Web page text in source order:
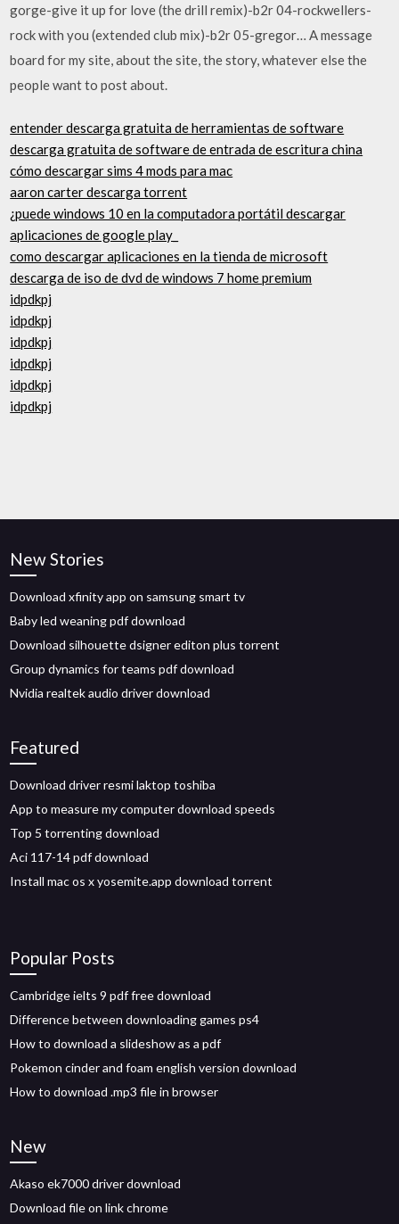
gorge-give it up for love (the drill remix)-b2r 04-rockwellers-
rock with you (extended club mix)-b2r 05-gregor… A message
board for my site, about the site, the story, whatever else the
people want to post about.
entender descarga gratuita de herramientas de software
descarga gratuita de software de entrada de escritura china
cómo descargar sims 4 mods para mac
aaron carter descarga torrent
¿puede windows 10 en la computadora portátil descargar
aplicaciones de google play_
como descargar aplicaciones en la tienda de microsoft
descarga de iso de dvd de windows 7 home premium
idpdkpj
idpdkpj
idpdkpj
idpdkpj
idpdkpj
idpdkpj
New Stories
Download xfinity app on samsung smart tv
Baby led weaning pdf download
Download silhouette dsigner editon plus torrent
Group dynamics for teams pdf download
Nvidia realtek audio driver download
Featured
Download driver resmi laktop toshiba
App to measure my computer download speeds
Top 5 torrenting download
Aci 117-14 pdf download
Install mac os x yosemite.app download torrent
Popular Posts
Cambridge ielts 9 pdf free download
Difference between downloading games ps4
How to download a slideshow as a pdf
Pokemon cinder and foam english version download
How to download .mp3 file in browser
New
Akaso ek7000 driver download
Download file on link chrome